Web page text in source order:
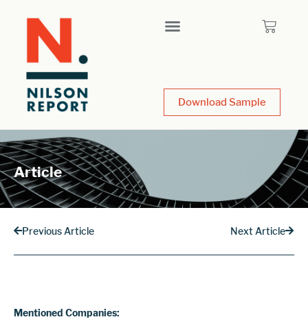
Download Sample
Article
Previous Article Next Article
Mentioned Companies: